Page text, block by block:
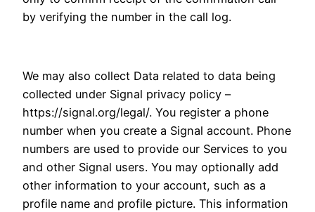
by verifying the number in the call log.
We may also collect Data related to data being
collected under Signal privacy policy –
https://signal.org/legal/. You register a phone
number when you create a Signal account. Phone
numbers are used to provide our Services to you
and other Signal users. You may optionally add
other information to your account, such as a
profile name and profile picture. This information